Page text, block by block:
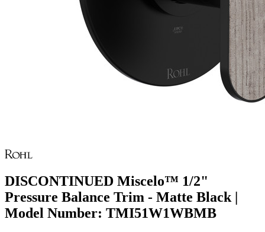
DISCONTINUED Miscelo™ 1/2"
Pressure Balance Trim - Matte Black |
Model Number: TMI51W1WBMB